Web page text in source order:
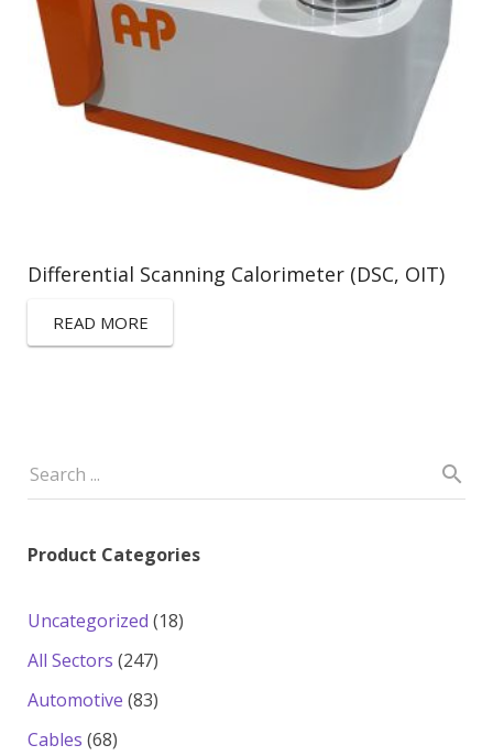
Differential Scanning Calorimeter (DSC, OIT)
READ MORE
Product Categories
Uncategorized 1818
All Sectors 247247
products
Automotive 8383
Cables 6868